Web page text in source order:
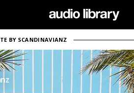
BY SCANDINAVIANZ